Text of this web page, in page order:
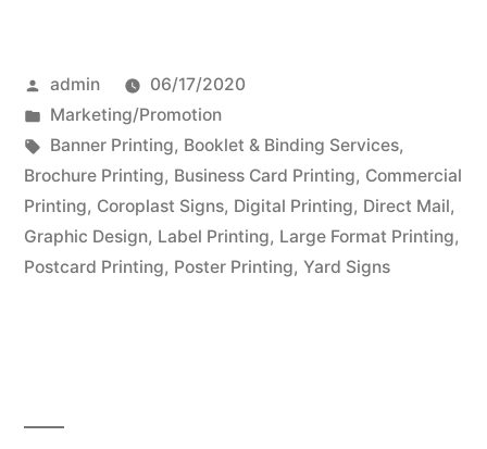
Posted
by
admin
06/17/2020
Posted
in
Marketing/Promotion
Tags:
Banner Printing, Booklet & Binding Services,
Brochure Printing, Business Card Printing, Commercial
Printing, Coroplast Signs, Digital Printing, Direct Mail,
Graphic Design, Label Printing, Large Format Printing,
Postcard Printing, Poster Printing, Yard Signs